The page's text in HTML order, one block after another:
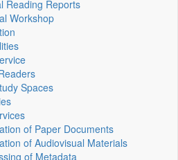
Reading Reports
Workshop
Spaces
of Paper Documents
of Audiovisual Materials
of Metadata